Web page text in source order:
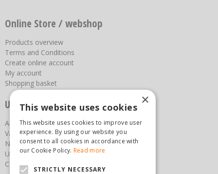
Online Store / webshop
Products overview
Terms and Conditions
Create online account
My account
Shopping basket
Useful links
About us
Vacancies
News
Upcoming Events
Contact Us
×
This website uses cookies
This website uses cookies to improve user
experience. By using our website you
consent to all cookies in accordance with
our Cookie Policy. Read more
STRICTLY NECESSARY